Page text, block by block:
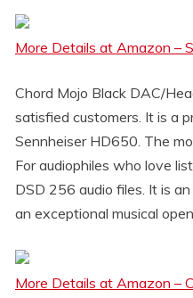
More Details at Amazon –
Chord Mojo Black DAC/
satisfied customers. It is a
Sennheiser HD650. The
For audiophiles who love
DSD 256 audio files. It is
an exceptional musical
More Details at Amazon –